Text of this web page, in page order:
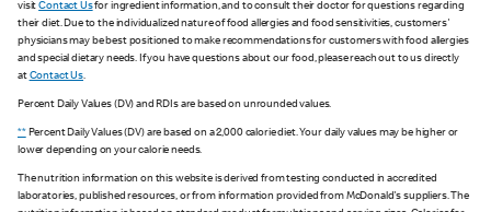
visitContact Usfor ingredient information, and to consult their doctor for questions regarding
their diet. Due to the individualized nature of food allergies and food sensitivities, customers'
physicians may be best positioned to make recommendations for customers with food allergies
and special dietary needs. If you have questions about our food, please reach out to us directly
at Contact Us.
Percent Daily Values (DV) and RDIs are based on unrounded values.
**Percent Daily Values (DV) are based on a 2,000 calorie diet. Your daily values may be higher or
lower depending on your calorie needs.
The nutrition information on this website is derived from testing conducted in accredited
laboratories, published resources, or from information provided from McDonald's suppliers. The